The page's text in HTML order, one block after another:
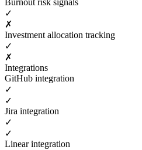
✓
✗
Investment allocation tracking
✓
✗
Integrations
GitHub integration
✓
✓
Jira integration
✓
✓
Linear integration